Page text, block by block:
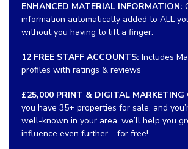
ENHANCED MATERIAL INFORMATION:
information automatically added to ALL
without you having to lift a finger.
12 FREE STAFF ACCOUNTS: Includes
profiles with ratings & reviews
£25,000 PRINT & DIGITAL MARKETING
you have 35+ properties for sale, and
well-known in your area, we’ll help you
influence even further – for free!